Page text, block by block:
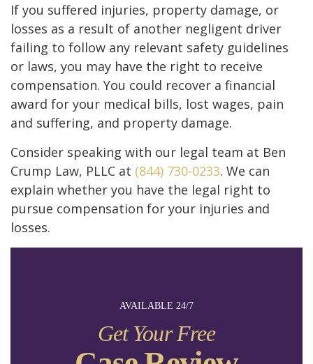
AVAILABLE 24/7
Get Your Free
If you suffered injuries, property damage, or
losses as a result of another negligent driver
failing to follow any relevant safety guidelines
or laws, you may have the right to receive
compensation. You could recover a financial
award for your medical bills, lost wages, pain
and suffering, and property damage.
Consider speaking with our legal team at Ben
Crump Law, PLLC at (844) 730-0233. We can
explain whether you have the legal right to
pursue compensation for your injuries and
losses.